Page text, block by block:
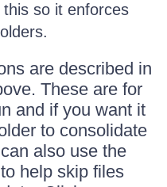
this so it enforces
are described in
These are for
and if you want it
to consolidate
also use the
help skip files